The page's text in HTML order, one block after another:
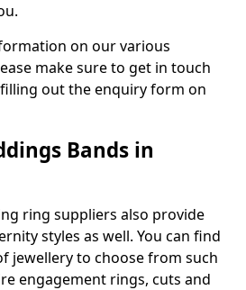
on our various
make sure to get in touch
out the enquiry form on
Bands in
ring suppliers also provide
styles as well. You can find
jewellery to choose from such
engagement rings, cuts and